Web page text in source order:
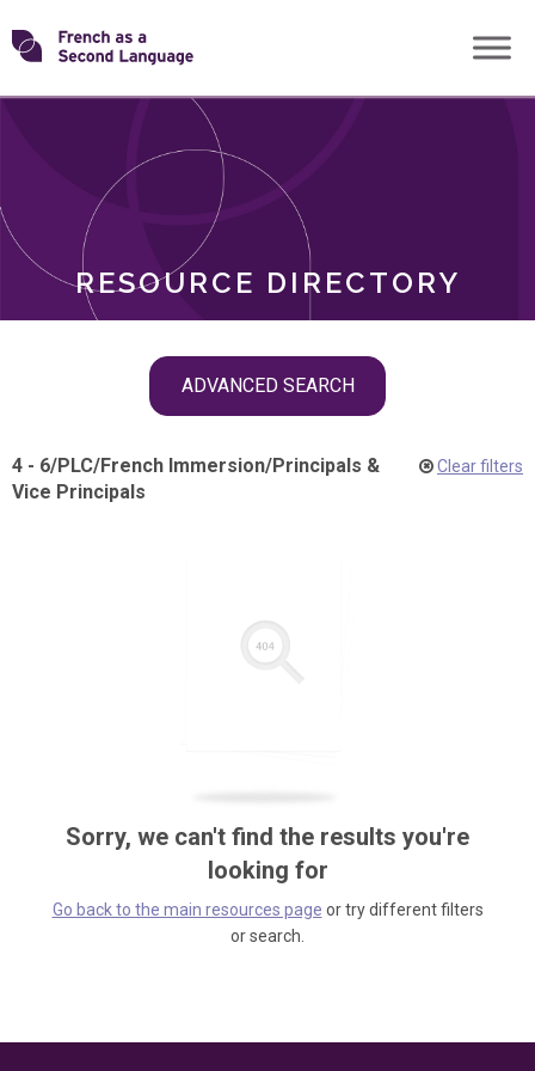
Skip
toTransforming
RESOURCE DIRECTORY
ADVANCED SEARCH
ROLES
4 - 6/PLC/French Immersion/Principals &
Vice Principals
Clear filters
Sorry, we can't find the results you're
looking for
Go back to the main resources page or try different filters
or search.